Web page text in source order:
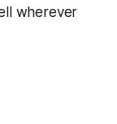
wherever